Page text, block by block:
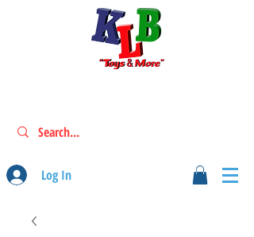
Log In